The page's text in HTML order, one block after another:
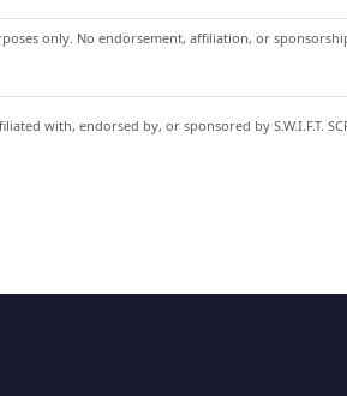
only. No endorsement, affiliation, or
with, endorsed by, or sponsored by S.W.I.F.T.